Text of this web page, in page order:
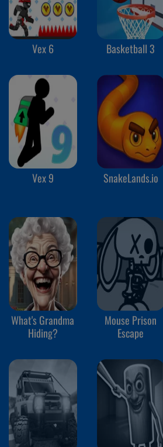
Vex 6 Basketball 3
Vex 9 SnakeLands.io
What's Grandma
Hiding?
Mouse Prison
Escape